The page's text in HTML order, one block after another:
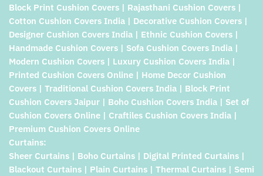
Block Print Cushion Covers | Rajasthani Cushion Covers |
Cotton Cushion Covers India | Decorative Cushion Covers |
Designer Cushion Covers India | Ethnic Cushion Covers |
Handmade Cushion Covers | Sofa Cushion Covers India |
Modern Cushion Covers | Luxury Cushion Covers India |
Printed Cushion Covers Online | Home Decor Cushion
Covers | Traditional Cushion Covers India | Block Print
Cushion Covers Jaipur | Boho Cushion Covers India | Set of
Cushion Covers Online | Craftiles Cushion Covers India |
Premium Cushion Covers Online
Curtains:
Sheer Curtains | Boho Curtains | Digital Printed Curtains |
Blackout Curtains | Plain Curtains | Thermal Curtains | Semi